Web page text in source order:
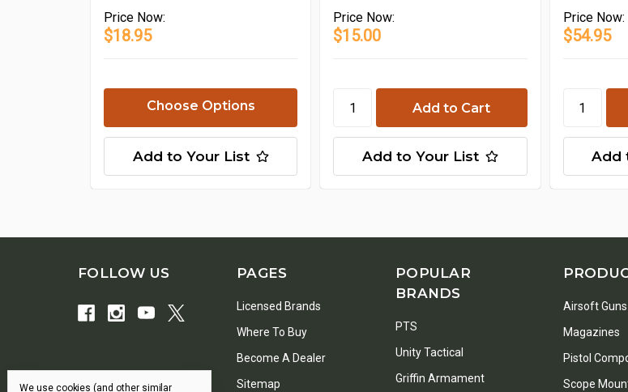
Price Now:
$18.95
Choose Options
Add to Your List
Price Now:
$15.00
Add to Your List
Price Now:
$54.95
Add
FOLLOW US PAGES
Licensed Brands
Where To Buy
Become A Dealer
Sitemap
POPULAR
BRANDS
PTS
Unity Tactical
Griffin Armament
Airsoft Guns
Magazines
Pistol
Scope
We use cookies (and other similar